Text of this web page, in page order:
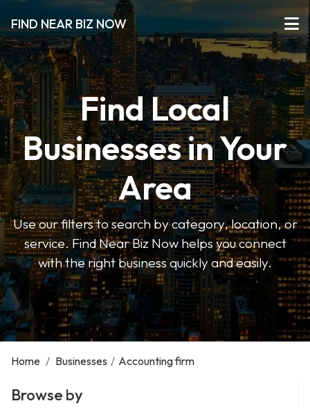
FIND NEAR BIZ NOW
Find Local
Businesses in Your
Area
Use our filters to search by category, location, or
service. Find Near Biz Now helps you connect
with the right business quickly and easily.
Home / Businesses / Accounting firm
Browse by